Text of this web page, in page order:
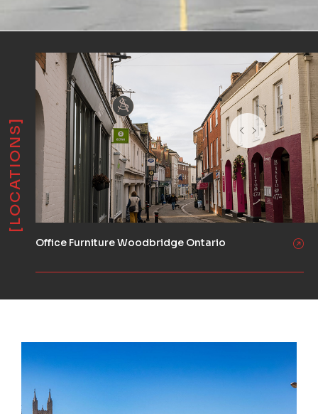
[LOCATIONS]
Office Furniture Woodbridge Ontario